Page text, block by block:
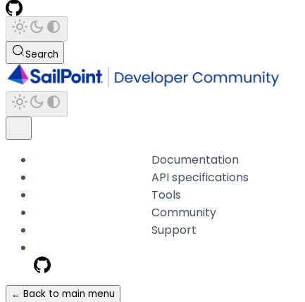
Search
Documentation
API specifications
Tools
Community
Support
← Back to main menu